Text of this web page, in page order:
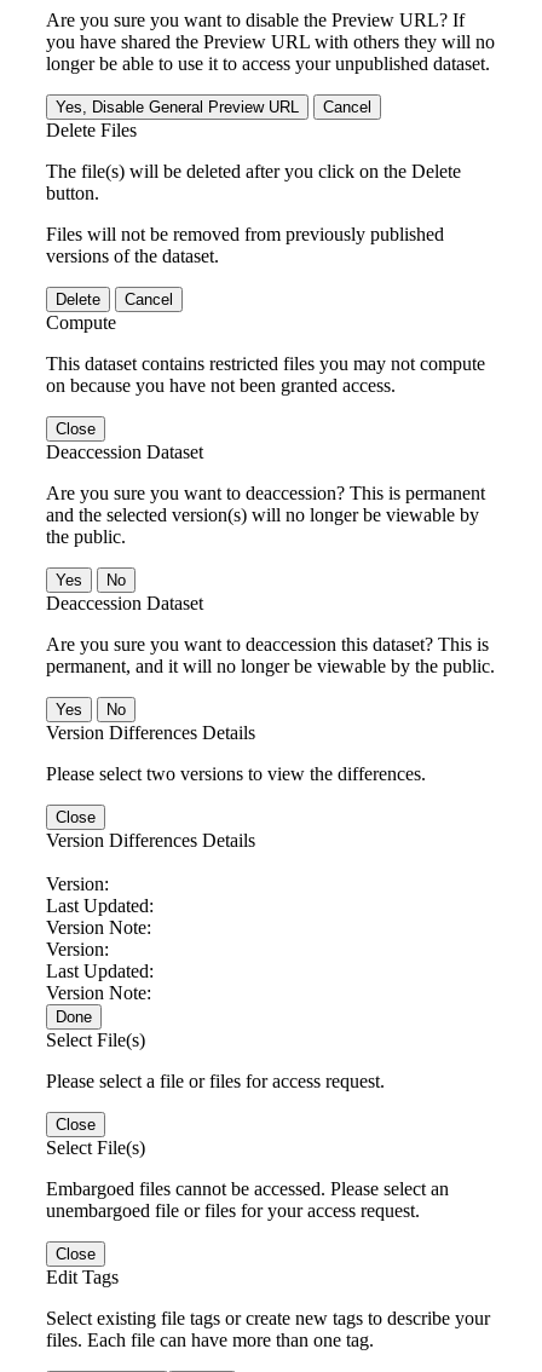
Are you sure you want to disable the Preview URL? If
you have shared the Preview URL with others they will no
longer be able to use it to access your unpublished dataset.
Yes, Disable General Preview URL Cancel
Delete Files
The file(s) will be deleted after you click on the Delete
button.
Files will not be removed from previously published
versions of the dataset.
Delete Cancel
Compute
This dataset contains restricted files you may not compute
on because you have not been granted access.
Close
Deaccession Dataset
Are you sure you want to deaccession? This is permanent
and the selected version(s) will no longer be viewable by
the public.
No
Deaccession Dataset
Are you sure you want to deaccession this dataset? This is
permanent, and it will no longer be viewable by the public.
No
Version Differences Details
Please select two versions to view the differences.
Close
Version Differences Details
Version:
Last Updated:
Version Note:
Version:
Last Updated:
Version Note:
Done
Select File(s)
Please select a file or files for access request.
Close
Select File(s)
Embargoed files cannot be accessed. Please select an
unembargoed file or files for your access request.
Close
Edit Tags
Select existing file tags or create new tags to describe your
files. Each file can have more than one tag.